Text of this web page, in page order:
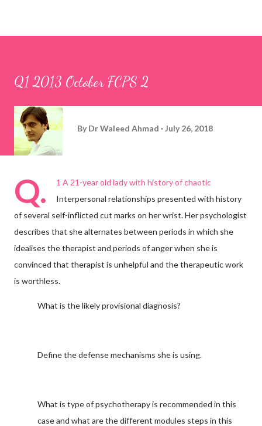
Q1 2013 October FCPS 2
By Dr Waleed Ahmad July 26, 2018
Q.
1 A 21-year old lady with history of chaotic
Interpersonal relationships presented with history
of several self-inflicted cut marks on her wrist. Her psychologist
describes that she alternates between periods in which she
idealises the therapist and periods of anger when she is
convinced that therapist is unhelpful and the therapeutic work
is worthless.
What is the likely provisional diagnosis?
Define the defense mechanisms she is using.
What is type of psychotherapy is recommended in this
case and what are the different modules steps in this